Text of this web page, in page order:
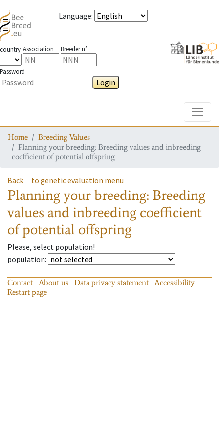
Language:
country Association Breeder n°
Password
Login
Home
Breeding Values
Planning your breeding: Breeding values and inbreeding
coefficient of potential offspring
Back to genetic evaluation menu
Planning your breeding: Breeding
values and inbreeding coefficient
of potential offspring
Please, select population!
population:
Contact About us Data privacy statement
Accessibility
Restart page